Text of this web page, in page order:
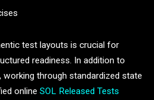
test layouts is crucial for
readiness. In addition to
through standardized state
online SOL Released Tests